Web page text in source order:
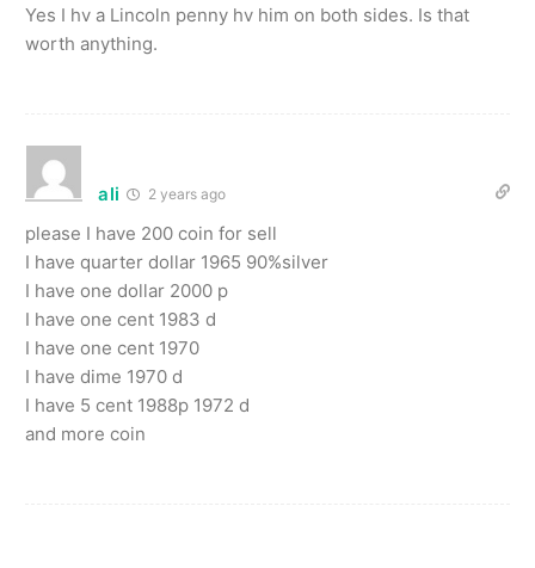
Yes I hv a Lincoln penny hv him on both sides. Is that
worth anything.
ali 2 years ago
please I have 200 coin for sell
I have quarter dollar 1965 90%silver
I have one dollar 2000 p
I have one cent 1983 d
I have one cent 1970
I have dime 1970 d
I have 5 cent 1988p 1972 d
and more coin